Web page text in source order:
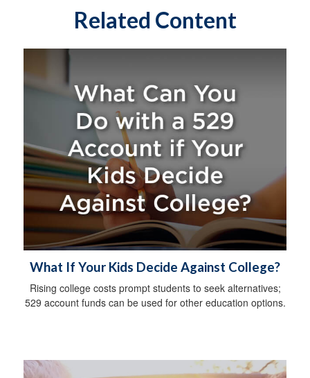
Related Content
What If Your Kids Decide Against College?
Rising college costs prompt students to seek alternatives;
529 account funds can be used for other education options.